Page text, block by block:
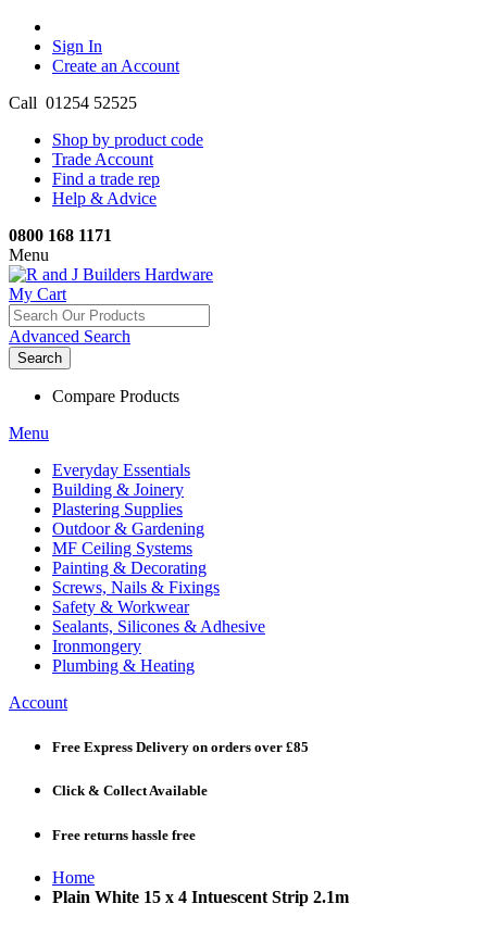
Sign In
Create an Account
Call 01254 52525
Shop by product code
Trade Account
Find a trade rep
Help & Advice
0800 168 1171
Menu
My Cart
Advanced Search
Search
Compare Products
Menu
Everyday Essentials
Building & Joinery
Plastering Supplies
Outdoor & Gardening
MF Ceiling Systems
Painting & Decorating
Screws, Nails & Fixings
Safety & Workwear
Sealants, Silicones & Adhesive
Ironmongery
Plumbing & Heating
Account
Free Express Delivery on orders over £85
Click & CollectAvailable
Free returns hassle free
Home
Plain White 15 x 4 Intuescent Strip 2.1m